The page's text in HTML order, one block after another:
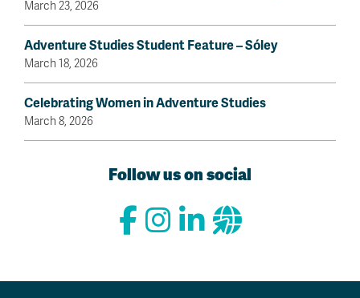
March 23, 2026
Adventure Studies Student Feature – Sóley
March 18, 2026
Celebrating Women in Adventure Studies
March 8, 2026
Follow us on social